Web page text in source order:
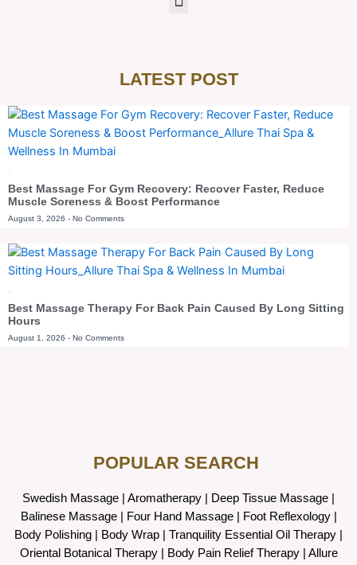
LATEST POST
Best Massage For Gym Recovery: Recover Faster, Reduce
Muscle Soreness & Boost Performance
August 3, 2026 No Comments
Best Massage Therapy For Back Pain Caused By Long Sitting
Hours
August 1, 2026 No Comments
POPULAR SEARCH ​
Swedish Massage Aromatherapy Deep Tissue Massage
Balinese Massage| Four Hand Massage | Foot Reflexology|
Body Polishing
Body Wrap | Tranquility Essential Oil Therapy
Oriental Botanical Therapy| Body Pain Relief Therapy| Allure